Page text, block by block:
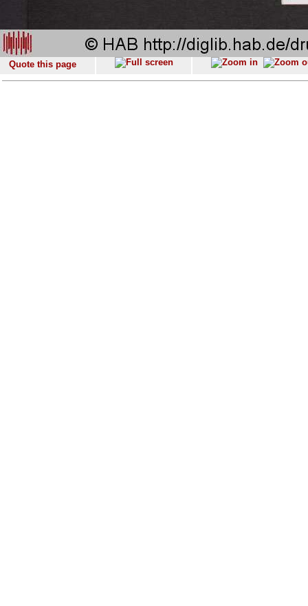
Quote this page